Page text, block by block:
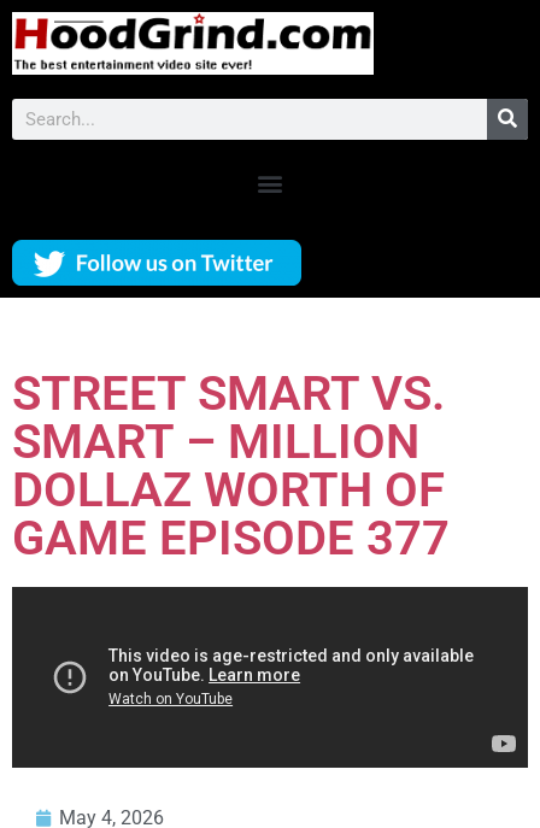
STREET SMART VS.
SMART – MILLION
DOLLAZ WORTH OF
GAME EPISODE 377
May 4, 2026